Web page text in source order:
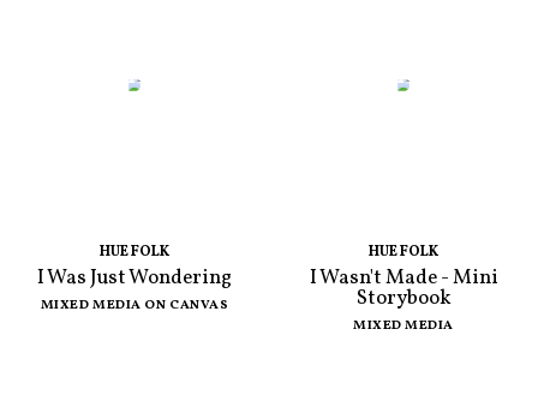
HUE FOLK
I Was Just Wondering
MIXED MEDIA ON CANVAS
HUE FOLK
I Wasn't Made - Mini
Storybook
MIXED MEDIA